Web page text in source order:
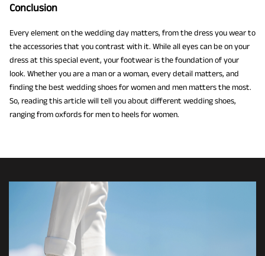
Conclusion
Every element on the wedding day matters, from the dress you wear to
the accessories that you contrast with it. While all eyes can be on your
dress at this special event, your footwear is the foundation of your
look. Whether you are a man or a woman, every detail matters, and
finding the best wedding shoes for women and men matters the most.
So, reading this article will tell you about different wedding shoes,
ranging from oxfords for men to heels for women.